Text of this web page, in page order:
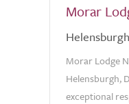
Morar
Helensburgh
Morar Lodge
Helensburgh,
exceptional